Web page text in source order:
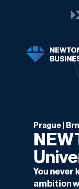
Prague |
You never
ambition